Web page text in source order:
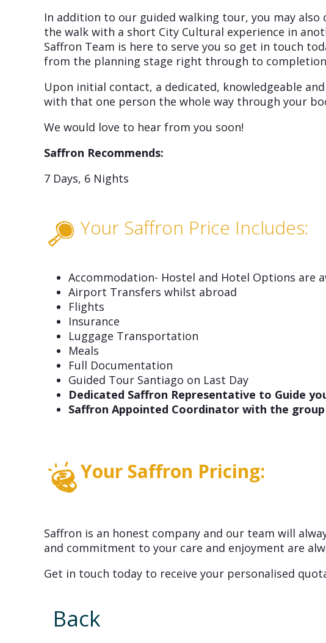
In addition to our guided walking tour, you may
the walk with a short City Cultural experience in
Saffron Team is here to serve you so get in touch
from the planning stage right through to
Upon initial contact, a dedicated, knowledgeable
with that one person the whole way through your
We would love to hear from you soon!
Saffron Recommends:
7 Days, 6 Nights
Your Saffron Price Includes:
Accommodation- Hostel and Hotel Options are
Airport Transfers whilst abroad
Flights
Insurance
Luggage Transportation
Meals
Full Documentation
Guided Tour Santiago on Last Day
Dedicated Saffron Representative to Guide
Saffron Appointed Coordinator with the
Your Saffron Pricing:
Saffron is an honest company and our team will
and commitment to your care and enjoyment are
Get in touch today to receive your personalised
Back